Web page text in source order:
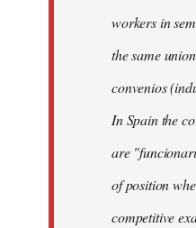
workers in
the same
convenios
In Spain the
are
of position
competitive